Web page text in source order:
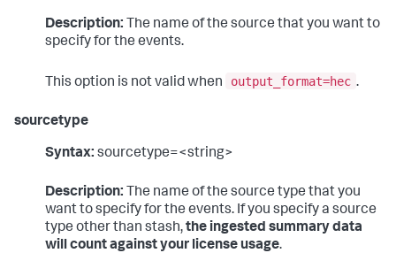
Description: The name of the source that you want to
specify for the events.
This option is not valid when output_format=hec .
sourcetype
Syntax: sourcetype=<string>
Description: The name of the source type that you
want to specify for the events. If you specify a source
type other than stash,the ingested summary data
will count against your license usage.